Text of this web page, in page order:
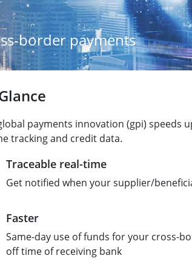
border payments
payments innovation (gpi) speeds
tracking and credit data.
Traceable real-time
Get notified when your supplier/
Faster
Same-day use of funds for your cross-
off time of receiving bank